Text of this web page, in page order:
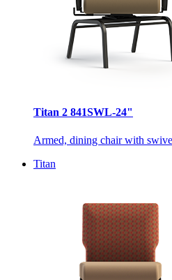
Titan 2 841SWL-24"
Armed, dining chair with
Titan